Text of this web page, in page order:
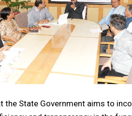
the State Government aims to